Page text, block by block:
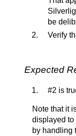
be
Verify
Expected
#2 is
Note that it
displayed to
by handling